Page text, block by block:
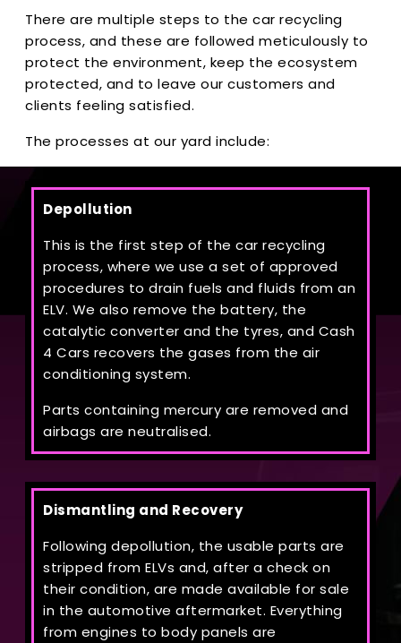
There are multiple steps to the car recycling
process, and these are followed meticulously to
protect the environment, keep the ecosystem
protected, and to leave our customers and
clients feeling satisfied.
The processes at our yard include:
Depollution
This is the first step of the car recycling
process, where we use a set of approved
procedures to drain fuels and fluids from an
ELV. We also remove the battery, the
catalytic converter and the tyres, and Cash
4 Cars recovers the gases from the air
conditioning system.
Parts containing mercury are removed and
airbags are neutralised.
Dismantling and Recovery
Following depollution, the usable parts are
stripped from ELVs and, after a check on
their condition, are made available for sale
in the automotive aftermarket. Everything
from engines to body panels are